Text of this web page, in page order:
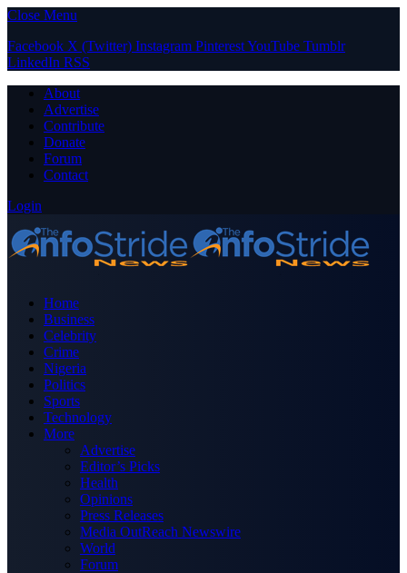
Close Menu
Facebook X (Twitter) Instagram PinterestYouTube Tumblr
LinkedIn RSS
About
Advertise
Contribute
Donate
Forum
Contact
Login
Home
Business
Celebrity
Crime
Nigeria
Politics
Sports
Technology
More
Advertise
Editor’s Picks
Health
Opinions
Press Releases
Media OutReach Newswire
World
Forum